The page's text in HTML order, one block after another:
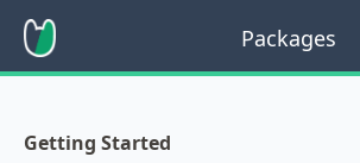
Packages
Getting Started